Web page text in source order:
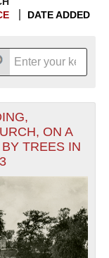
Operations (MTO) filter
DATE ADDED
VIEW
1948195019521954
ON A
TREES IN